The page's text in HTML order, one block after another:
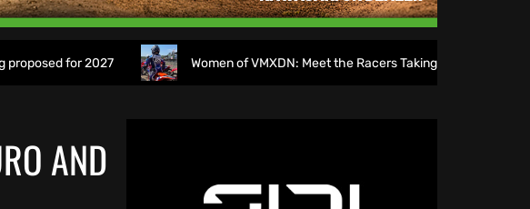
Women of VMXDN: Meet the Racers Taking on Hawkstone
AND